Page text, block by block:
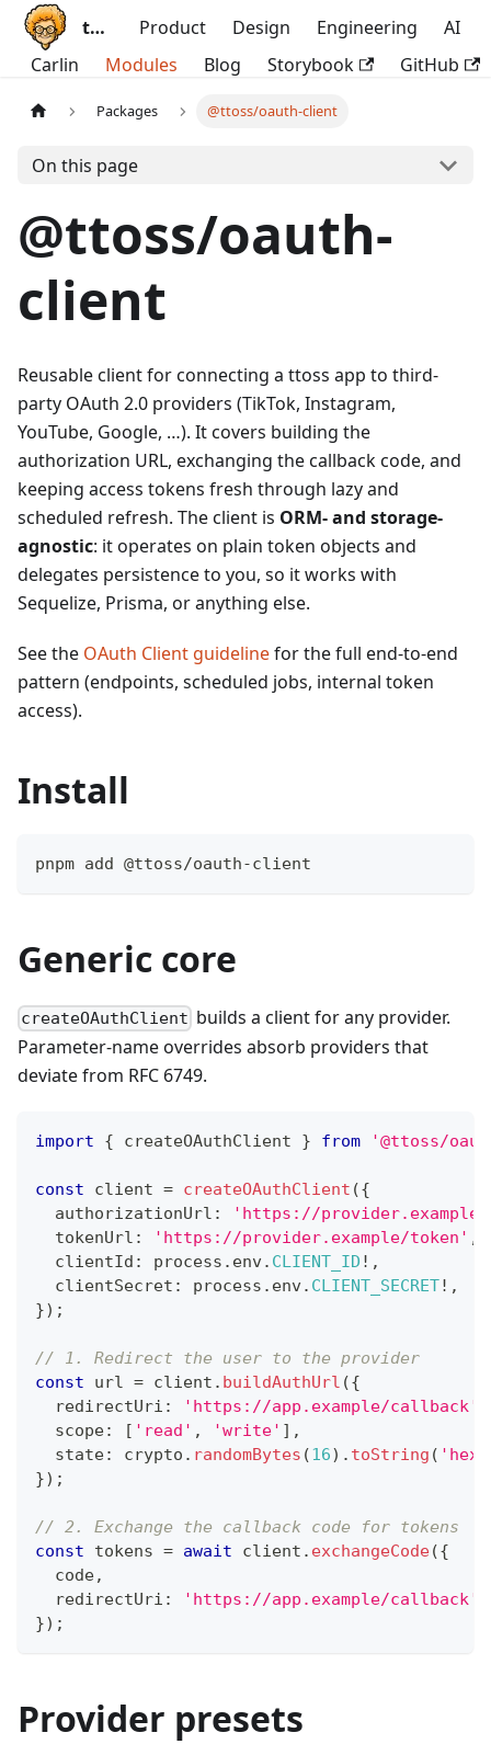
ttoss Product Design Engineering
AI
Carlin
Modules Blog Storybook GitHub
Packages @ttoss/oauth-client
On this page
@ttoss/oauth-
client
Reusable client for connecting a ttoss app to third-
party OAuth 2.0 providers (TikTok, Instagram,
YouTube, Google, …). It covers building the
authorization URL, exchanging the callback code, and
keeping access tokens fresh through lazy and
scheduled refresh. The client is ORM- and storage-
agnostic: it operates on plain token objects and
delegates persistence to you, so it works with
Sequelize, Prisma, or anything else.
See the OAuth Client guidelinefor the full end-to-end
pattern (endpoints, scheduled jobs, internal token
access).
Install
pnpm add @ttoss/oauth-client
Generic core
createOAuthClient builds a client for any provider.
Parameter-name overrides absorb providers that
deviate from RFC 6749.
import { createOAuthClient } from '@ttoss/
const client = createOAuthClient ({
  authorizationUrl
:
'https://
  tokenUrl
: 'https://provider.example/token' ,
  clientId
: process . env. CLIENT_ID ! ,
  clientSecret
: process . env. CLIENT_SECRET! ,
}) ;
// 1. Redirect the user to the provider
const url = client . buildAuthUrl ({
  redirectUri
: 'https://app.example/callback'
  scope
: [ 'read' , 'write' ] ,
  state
: crypto . randomBytes (16) . toString ( 'hex'
}) ;
// 2. Exchange the callback code for tokens
const tokens = await client . exchangeCode({
  code
,
  redirectUri
: 'https://app.example/callback'
}) ;
Provider presets